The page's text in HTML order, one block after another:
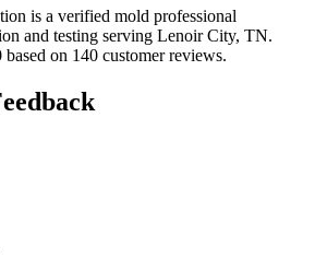
is a verified mold professional
and testing serving Lenoir City, TN.
on 140 customer reviews.